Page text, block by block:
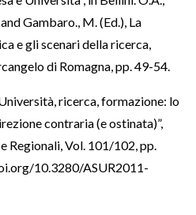
Gambaro., M. (Ed.), La
e gli scenari della ricerca,
di Romagna, pp. 49-54.
ricerca, formazione: lo
contraria (e ostinata)”,
Regionali, Vol. 101/102, pp.
10.3280/ASUR2011-